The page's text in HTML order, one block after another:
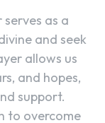
as a
and seek
allows us
and hopes,
support.
to overcome